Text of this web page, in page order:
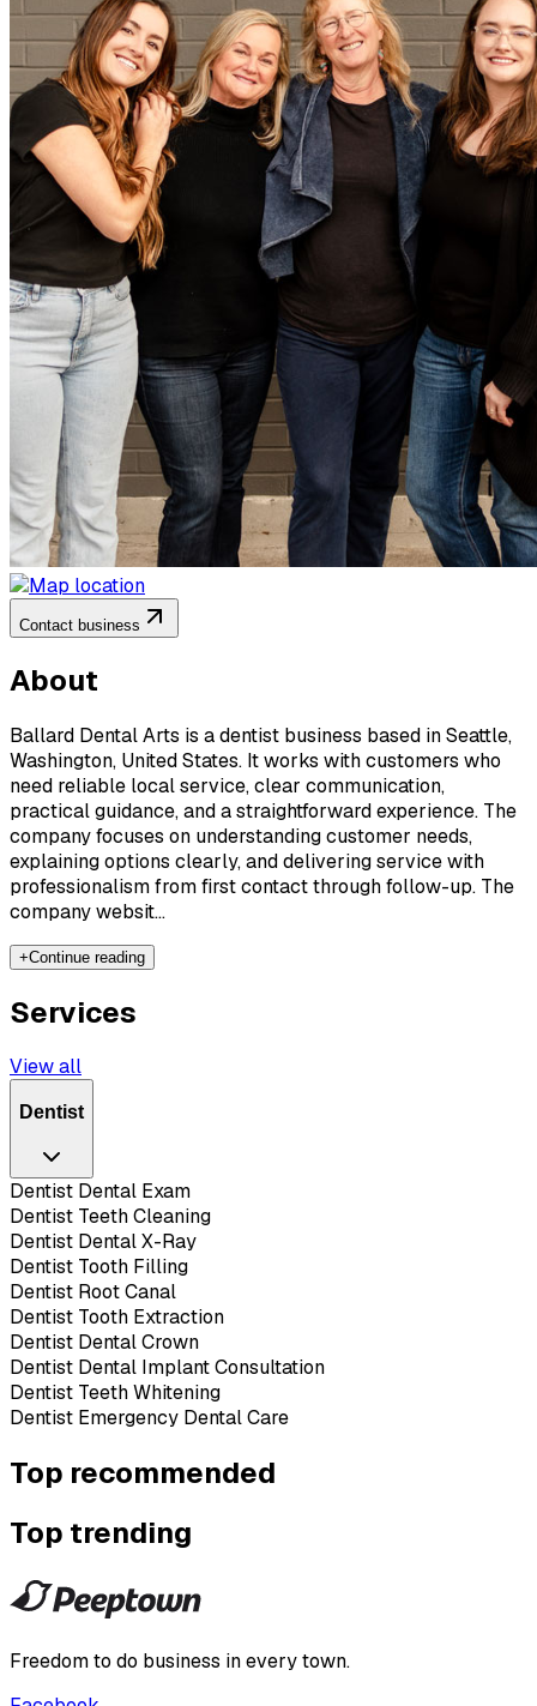
Contact business
About
Ballard Dental Arts is a dentist business based in Seattle,
Washington, United States. It works with customers who
need reliable local service, clear communication,
practical guidance, and a straightforward experience. The
company focuses on understanding customer needs,
explaining options clearly, and delivering service with
professionalism from first contact through follow-up. The
company websit...
+Continue reading
Services
View all
Dentist
Dentist Dental Exam
Dentist Teeth Cleaning
Dentist Dental X-Ray
Dentist Tooth Filling
Dentist Root Canal
Dentist Tooth Extraction
Dentist Dental Crown
Dentist Dental Implant Consultation
Dentist Teeth Whitening
Dentist Emergency Dental Care
Top recommended
Top trending
Freedom to do business in every town.